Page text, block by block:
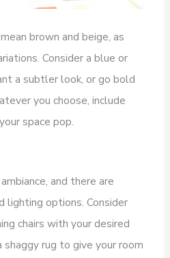
brown and beige, as
Consider a blue or
a subtler look, or go bold
you choose, include
space pop.
and there are
lighting options. Consider
chairs with your desired
rug to give your room